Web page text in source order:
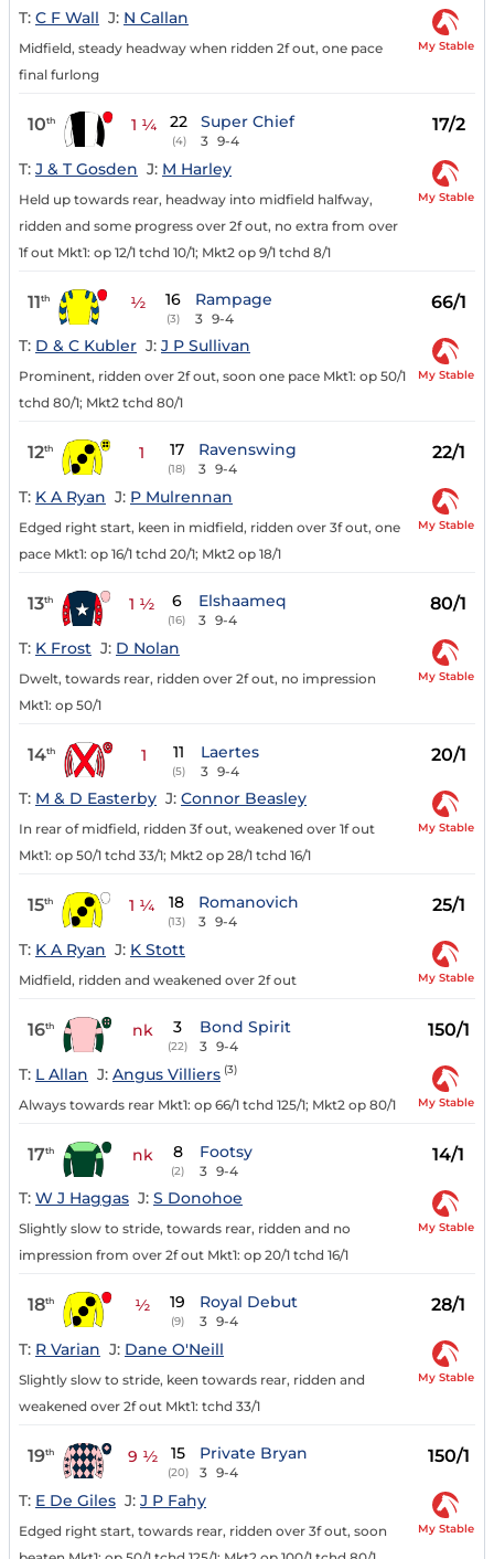
T: C F Wall J: N Callan
Midfield, steady headway when ridden 2f out, one pace
final furlong
My Stable
10th 1 ¼ 22
(4)
Super Chief
3 9-4
17/2
T: J & T Gosden J: M Harley
Held up towards rear, headway into midfield halfway,
ridden and some progress over 2f out, no extra from over
1f out Mkt1: op 12/1 tchd 10/1; Mkt2 op 9/1 tchd 8/1
My Stable
11th ½ 16
(3)
Rampage
3 9-4
66/1
T: D & C Kubler J: J P Sullivan
Prominent, ridden over 2f out, soon one pace Mkt1: op 50/1
tchd 80/1; Mkt2 tchd 80/1
My Stable
12th 1 17
(18)
Ravenswing
3 9-4
22/1
T: K A Ryan J: P Mulrennan
Edged right start, keen in midfield, ridden over 3f out, one
pace Mkt1: op 16/1 tchd 20/1; Mkt2 op 18/1
My Stable
13th 1 ½ 6
(16)
Elshaameq
3 9-4
80/1
T: K Frost J: D Nolan
Dwelt, towards rear, ridden over 2f out, no impression
Mkt1: op 50/1
My Stable
14th 1 11
(5)
Laertes
3 9-4
20/1
T: M & D Easterby J: Connor Beasley
In rear of midfield, ridden 3f out, weakened over 1f out
Mkt1: op 50/1 tchd 33/1; Mkt2 op 28/1 tchd 16/1
My Stable
15th 1 ¼ 18
(13)
Romanovich
3 9-4
25/1
T: K A Ryan J: K Stott
Midfield, ridden and weakened over 2f out My Stable
16th nk 3
(22)
Bond Spirit
3 9-4
150/1
T: L Allan J: Angus Villiers (3)
Always towards rear Mkt1: op 66/1 tchd 125/1; Mkt2 op 80/1 My Stable
17th nk 8
(2)
Footsy
3 9-4
14/1
T: W J Haggas J: S Donohoe
Slightly slow to stride, towards rear, ridden and no
impression from over 2f out Mkt1: op 20/1 tchd 16/1
My Stable
18th ½ 19
(9)
Royal Debut
3 9-4
28/1
T: R Varian J: Dane O'Neill
Slightly slow to stride, keen towards rear, ridden and
weakened over 2f out Mkt1: tchd 33/1
My Stable
19th 9 ½ 15
(20)
Private Bryan
3 9-4
150/1
T: E De Giles J: J P Fahy
Edged right start, towards rear, ridden over 3f out, soon
My Stable